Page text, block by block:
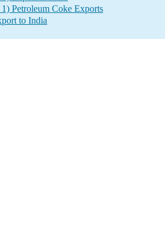
Petroleum Coke Exports
to India